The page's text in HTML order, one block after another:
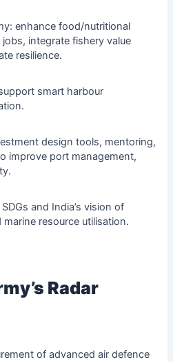
enhance food/nutritional
integrate fishery value
resilience.
smart harbour
design tools, mentoring,
improve port management,
and India’s vision of
resource utilisation.
Radar
of advanced air defence